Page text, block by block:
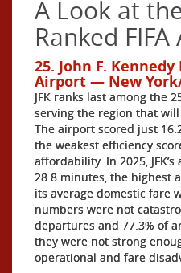
A Look at
Ranked
25. John F.
Airport — New
JFK ranks last among the
serving the region that
The airport scored just
the weakest efficiency
affordability. In 2025,
28.8 minutes, the highest
its average domestic fare
numbers were not
departures and 77.3% of
they were not strong
operational and fare